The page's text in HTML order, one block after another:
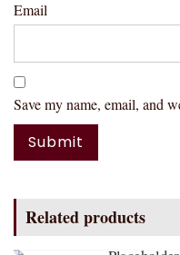
Email
Save my name, email, and
Related products